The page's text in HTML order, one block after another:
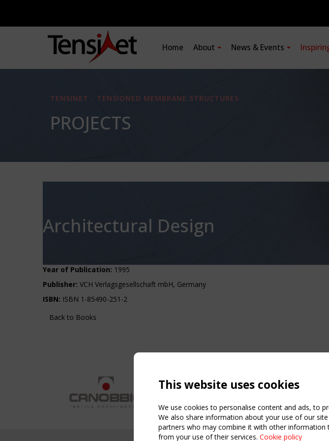
Home About News & Events
TENSINET - TENSIONED MEMBRANE STRUCTURES
PROJECTS
Architectural Design
Year of Publication: 1995
Publisher: VCH Verlagsgesellschaft mbH, Germany
ISBN: ISBN 1-85490-251-2
Back to Books
This website uses cookies
We use cookies to personalise content and ads, to
We also share information about your use of our
partners who may combine it with other information
from your use of their services. Cookie policy